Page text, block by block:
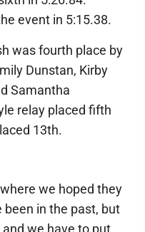
event in 5:15.38.
was fourth place by
Dunstan, Kirby
Samantha
relay placed fifth
13th.
we hoped they
in the past, but